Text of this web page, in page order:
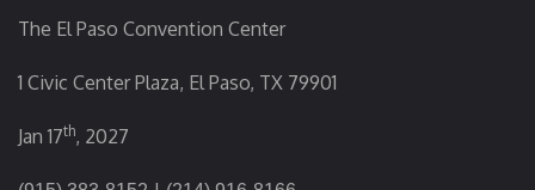
The El Paso Convention Center
1 Civic Center Plaza, El Paso, TX 79901
Jan 17th, 2027